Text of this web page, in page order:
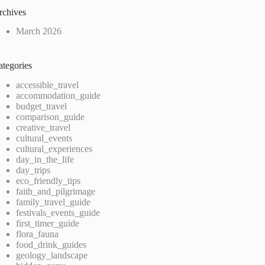
March 2026
accessible_travel
accommodation_guide
budget_travel
comparison_guide
creative_travel
cultural_events
cultural_experiences
day_in_the_life
day_trips
eco_friendly_tips
faith_and_pilgrimage
family_travel_guide
festivals_events_guide
first_timer_guide
flora_fauna
food_drink_guides
geology_landscape